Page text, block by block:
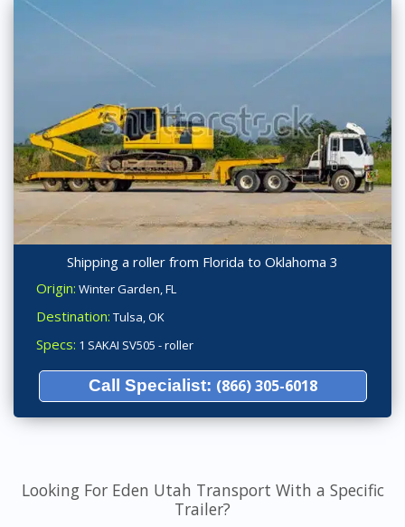
Shipping a roller from Florida to Oklahoma 3
Origin: Winter Garden, FL
Destination: Tulsa, OK
Specs: 1 SAKAI SV505 - roller
Call Specialist: (866) 305-6018
Looking For Eden Utah Transport With a Specific
Trailer?